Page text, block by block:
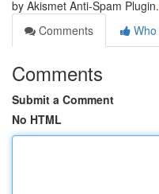
by Akismet Anti-Spam Plugin.
Comments
Comments
Submit a Comment
No HTML